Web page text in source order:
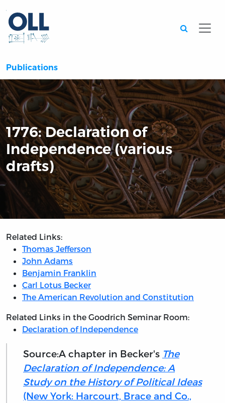
Publications
1776: Declaration of
Independence (various
drafts)
Related Links:
Thomas Jefferson
John Adams
Benjamin Franklin
Carl Lotus Becker
The American Revolution and Constitution
Related Links in the Goodrich Seminar Room:
Declaration of Independence
Source:A chapter in Becker's The
Declaration of Independence: A
Study on the History of Political Ideas
(New York: Harcourt, Brace and Co.,